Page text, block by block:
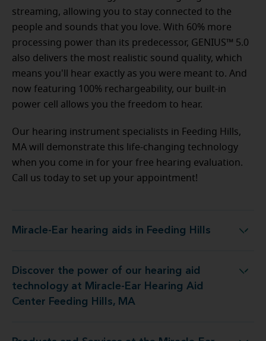
streaming, allowing you to stay connected to the
people and sounds that you love. With 60% more
processing power than its predecessor, GENIUS™ 5.0
also delivers the most realistic sound quality, which
means you'll hear exactly as you were meant to. And
now featuring 100% rechargeability, our built-in
power cell allows you the freedom to hear.
Our hearing instrument specialists in Feeding Hills,
MA will demonstrate this life-changing technology
when you come in for your free hearing evaluation.
Call us today to set up your appointment!
Miracle-Ear hearing aids in Feeding Hills
Miracle-Ear hearing aids in Feeding Hills
Discover the power of our hearing aid
technology at Miracle-Ear Hearing Aid
Center Feeding Hills, MA
Ear Hearing Aid Center Feeding Hills, MA